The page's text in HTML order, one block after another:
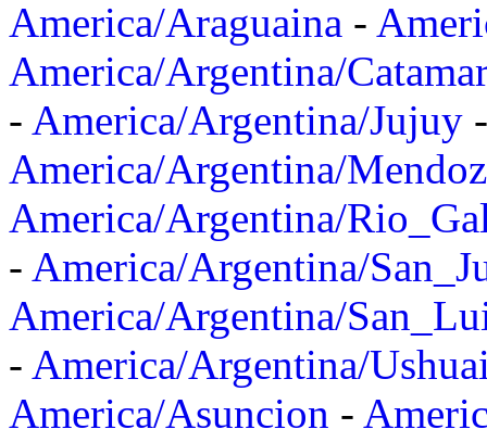
America/Araguaina -
America/Argentina/
- America/Argentina/Jujuy
America/Argentina/
America/Argentina/
- America/Argentina/
America/Argentina/
- America/Argentina/
America/Asuncion -